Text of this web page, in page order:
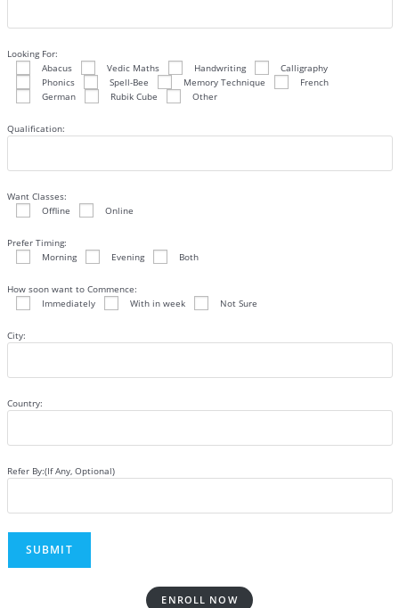
Looking For:
Abacus
Vedic Maths Handwriting
Calligraphy
Phonics
Spell-Bee Memory Technique
French
German
Rubik Cube Other
Qualification:
Want Classes:
Offline
Online
Prefer Timing:
Morning
Evening Both
How soon want to Commence:
Immediately
With in week Not Sure
City:
Country:
Refer By:(If Any, Optional)
ENROLL NOW